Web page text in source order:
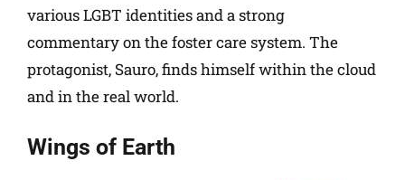
various LGBT identities and a strong
commentary on the foster care system. The
protagonist, Sauro, finds himself within the cloud
and in the real world.
Wings of Earth